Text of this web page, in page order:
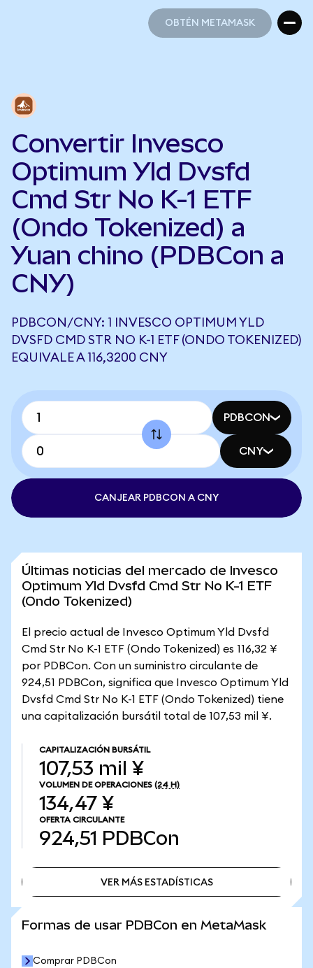
OBTÉN METAMASK
Convertir Invesco
Optimum Yld Dvsfd
Cmd Str No K-1 ETF
(Ondo Tokenized) a
Yuan chino (PDBCon a
CNY)
PDBCON/CNY: 1 INVESCO OPTIMUM YLD
DVSFD CMD STR NO K-1 ETF (ONDO TOKENIZED)
EQUIVALE A 116,3200 CNY
PDBCON
CNY
CANJEAR PDBCON A CNY
Últimas noticias del mercado de Invesco
Optimum Yld Dvsfd Cmd Str No K-1 ETF
(Ondo Tokenized)
El precio actual de Invesco Optimum Yld Dvsfd
Cmd Str No K-1 ETF (Ondo Tokenized) es 116,32 ¥
por PDBCon. Con un suministro circulante de
924,51 PDBCon, significa que Invesco Optimum Yld
Dvsfd Cmd Str No K-1 ETF (Ondo Tokenized) tiene
una capitalización bursátil total de 107,53 mil ¥.
CAPITALIZACIÓN BURSÁTIL
107,53 mil ¥
VOLUMEN DE OPERACIONES (24 H)
134,47 ¥
OFERTA CIRCULANTE
924,51 PDBCon
VER MÁS ESTADÍSTICAS
Formas de usar PDBCon en MetaMask
Comprar PDBCon